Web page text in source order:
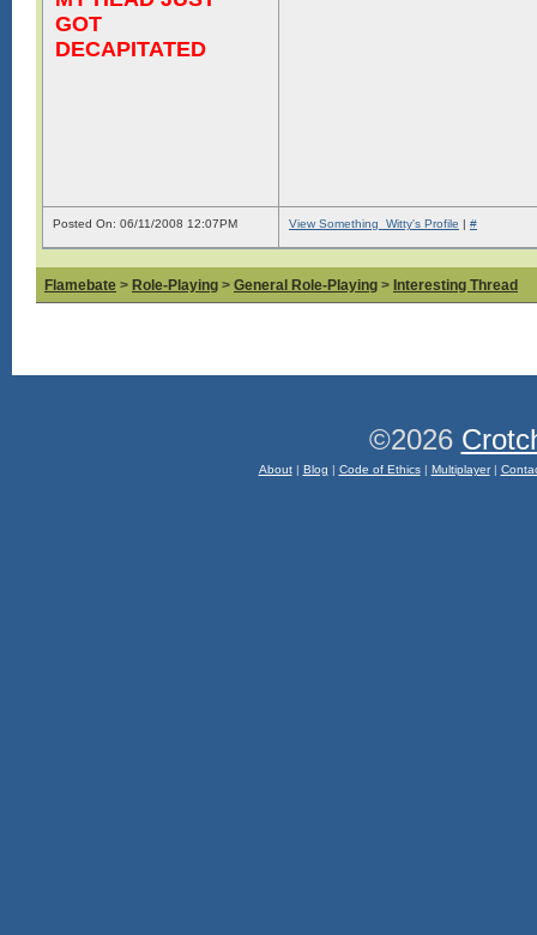
GOT
DECAPITATED
Posted On: 06/11/2008 12:07PM View Something_Witty's Profile | #
Flamebate > Role-Playing > General Role-Playing > Interesting Thread
©2026
About| Blog | Code of Ethics| Multiplayer|